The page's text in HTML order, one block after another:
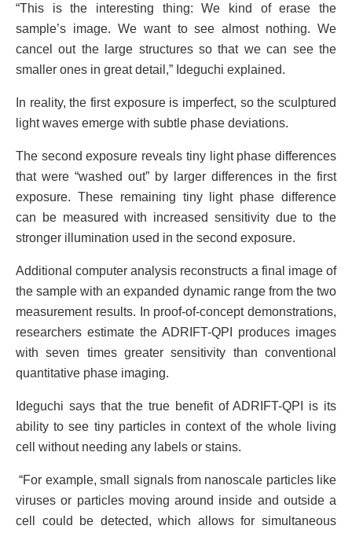
“This is the interesting thing: We kind of erase the
sample’s image. We want to see almost nothing. We
cancel out the large structures so that we can see the
smaller ones in great detail,” Ideguchi explained.
In reality, the first exposure is imperfect, so the sculptured
light waves emerge with subtle phase deviations.
The second exposure reveals tiny light phase differences
that were “washed out” by larger differences in the first
exposure. These remaining tiny light phase difference
can be measured with increased sensitivity due to the
stronger illumination used in the second exposure.
Additional computer analysis reconstructs a final image of
the sample with an expanded dynamic range from the two
measurement results. In proof-of-concept demonstrations,
researchers estimate the ADRIFT-QPI produces images
with seven times greater sensitivity than conventional
quantitative phase imaging.
Ideguchi says that the true benefit of ADRIFT-QPI is its
ability to see tiny particles in context of the whole living
cell without needing any labels or stains.
“For example, small signals from nanoscale particles like
viruses or particles moving around inside and outside a
cell could be detected, which allows for simultaneous